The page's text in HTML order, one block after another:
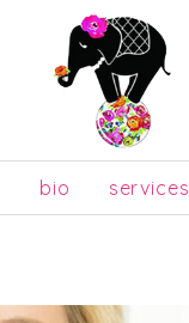
bio services